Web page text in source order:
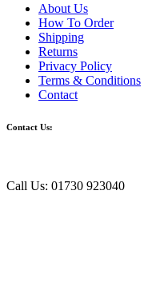
About Us
How To Order
Shipping
Returns
Privacy Policy
Terms & Conditions
Contact
Contact Us:
Call Us: 01730 923040